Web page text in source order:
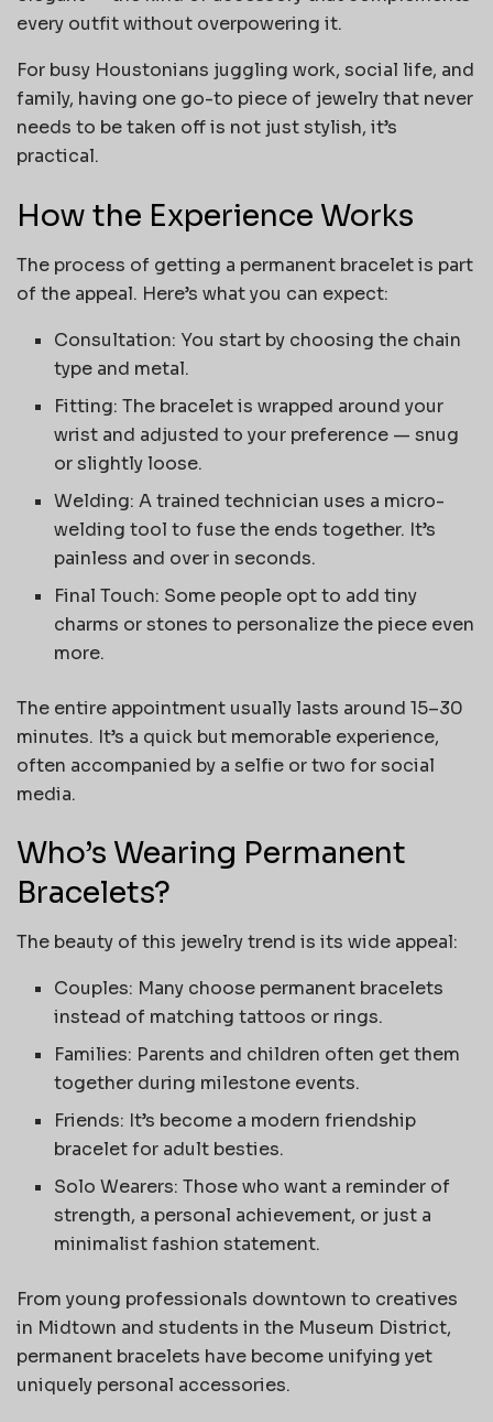
every outfit without overpowering it.
For busy Houstonians juggling work, social life, and
family, having one go-to piece of jewelry that never
needs to be taken off is not just stylish, it’s
practical.
How the Experience Works
The process of getting a permanent bracelet is part
of the appeal. Here’s what you can expect:
Consultation: You start by choosing the chain
type and metal.
Fitting: The bracelet is wrapped around your
wrist and adjusted to your preference — snug
or slightly loose.
Welding: A trained technician uses a micro-
welding tool to fuse the ends together. It’s
painless and over in seconds.
Final Touch: Some people opt to add tiny
charms or stones to personalize the piece even
more.
The entire appointment usually lasts around 15–30
minutes. It’s a quick but memorable experience,
often accompanied by a selfie or two for social
media.
Who’s Wearing Permanent
Bracelets?
The beauty of this jewelry trend is its wide appeal:
Couples: Many choose permanent bracelets
instead of matching tattoos or rings.
Families: Parents and children often get them
together during milestone events.
Friends: It’s become a modern friendship
bracelet for adult besties.
Solo Wearers: Those who want a reminder of
strength, a personal achievement, or just a
minimalist fashion statement.
From young professionals downtown to creatives
in Midtown and students in the Museum District,
permanent bracelets have become unifying yet
uniquely personal accessories.